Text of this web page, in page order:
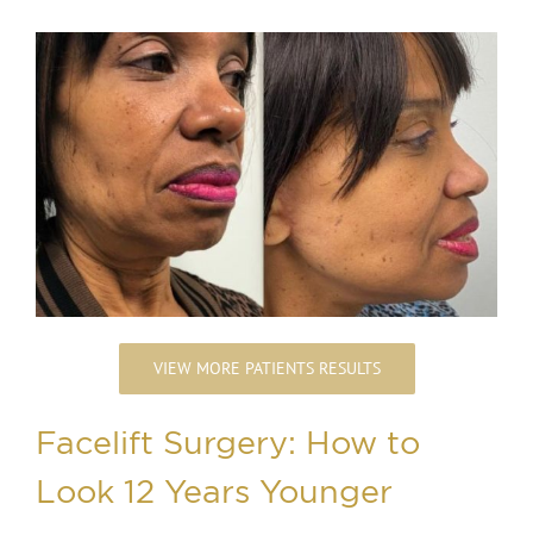
VIEW MORE PATIENTS RESULTS
Facelift Surgery: How to
Look 12 Years Younger